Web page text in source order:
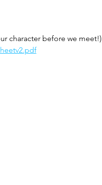
character before we meet!)